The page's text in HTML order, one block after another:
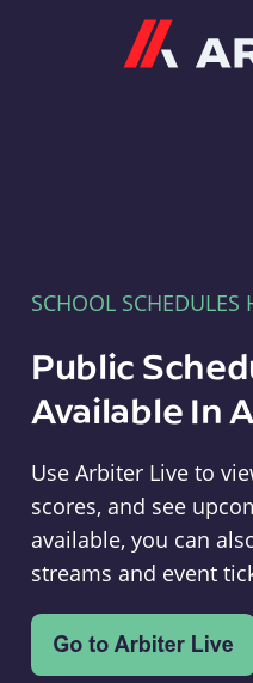
SCHOOL SCHEDULES
Public
Available In
Use Arbiter Live to
scores, and see
available, you can
streams and event